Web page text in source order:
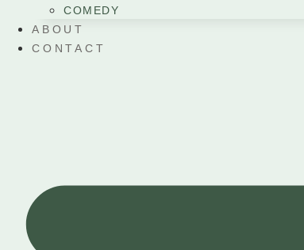
COMEDY
ABOUT
CONTACT